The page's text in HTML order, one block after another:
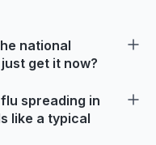
national
get it now?
spreading in
like a typical